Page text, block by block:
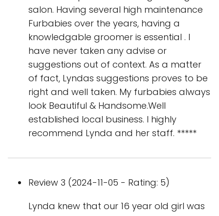
salon. Having several high maintenance
Furbabies over the years, having a
knowledgable groomer is essential . I
have never taken any advise or
suggestions out of context. As a matter
of fact, Lyndas suggestions proves to be
right and well taken. My furbabies always
look Beautiful & Handsome.Well
established local business. I highly
recommend Lynda and her staff. *****
Review 3 (2024-11-05 - Rating: 5)
Lynda knew that our 16 year old girl was